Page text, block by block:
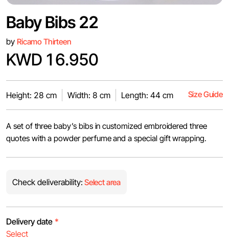
Baby Bibs 22
by Ricamo Thirteen
KWD 16.950
Height: 28 cm Width: 8 cm Length: 44 cm Size Guide
A set of three baby’s bibs in customized embroidered three
quotes with a powder perfume and a special gift wrapping.
Check deliverability: Select area
Delivery date *